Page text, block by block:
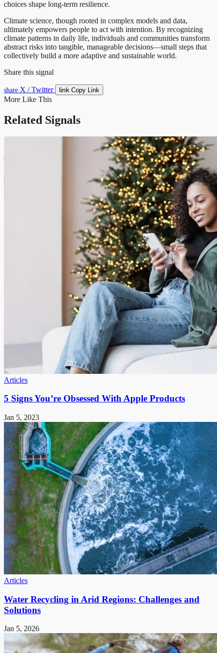
choices shape long-term resilience.
Climate science, though rooted in complex models and data,
ultimately empowers people to act with intention. By recognizing
climate patterns in daily life, individuals and communities transform
abstract risks into tangible, manageable decisions—small steps that
collectively build a more adaptive and sustainable world.
Share this signal
share X / Twitter link Copy Link
More Like This
Related Signals
Articles
5 Signs You’re Obsessed With Apple Products
Jan 5, 2023
Articles
Water Recycling in Arid Regions: Challenges and
Solutions
Jan 5, 2026